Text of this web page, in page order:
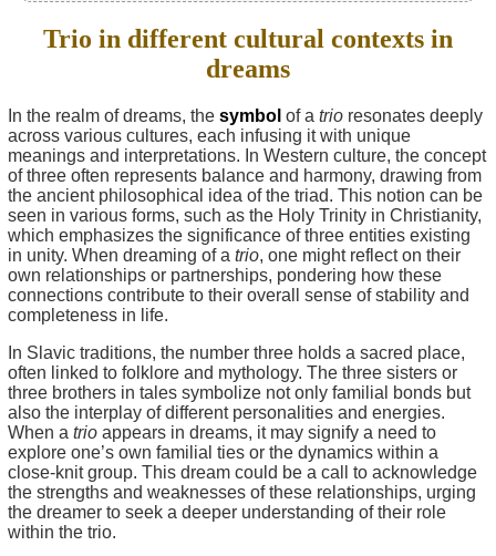
Trio in different cultural contexts in
dreams
In the realm of dreams, the symbol of a trio resonates deeply
across various cultures, each infusing it with unique
meanings and interpretations. In Western culture, the concept
of three often represents balance and harmony, drawing from
the ancient philosophical idea of the triad. This notion can be
seen in various forms, such as the Holy Trinity in Christianity,
which emphasizes the significance of three entities existing
in unity. When dreaming of a trio, one might reflect on their
own relationships or partnerships, pondering how these
connections contribute to their overall sense of stability and
completeness in life.
In Slavic traditions, the number three holds a sacred place,
often linked to folklore and mythology. The three sisters or
three brothers in tales symbolize not only familial bonds but
also the interplay of different personalities and energies.
When a trio appears in dreams, it may signify a need to
explore one’s own familial ties or the dynamics within a
close-knit group. This dream could be a call to acknowledge
the strengths and weaknesses of these relationships, urging
the dreamer to seek a deeper understanding of their role
within the trio.